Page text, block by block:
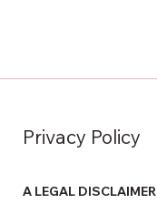
Privacy Policy
A LEGAL DISCLAIMER